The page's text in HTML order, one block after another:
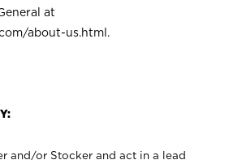
at
about-us.html .
and/or Stocker and act in a lead